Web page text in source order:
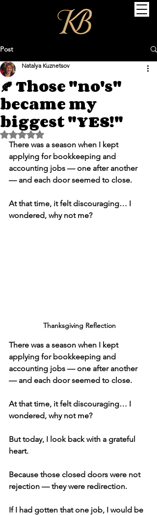
Post
🍂 Those "no's"
became my
biggest "YES!"
Natalya Kuznetsov
Rated NaN out of 5 stars.
There was a season when I kept
applying for bookkeeping and
accounting jobs — one after another
— and each door seemed to close.
At that time, it felt discouraging… I
wondered, why not me?
Thanksgiving Reflection
There was a season when I kept
applying for bookkeeping and
accounting jobs — one after another
— and each door seemed to close.
At that time, it felt discouraging… I
wondered, why not me?
But today, I look back with a grateful
heart.
Because those closed doors were not
rejection — they were redirection.
If I had gotten that one job, I would be